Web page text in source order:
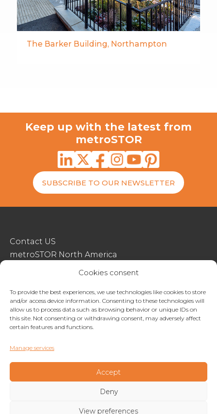
Cookies consent
To provide the best experiences, we use technologies like cookies to store
and/or access device information. Consenting to these technologies will
allow us to process data such as browsing behavior or unique IDs on
this site. Not consenting or withdrawing consent, may adversely affect
certain features and functions.
Manage services
Accept
Deny
View preferences
The Barker Building, Northampton
Keep up with the latest from
metroSTOR
SUBSCRIBE TO OUR NEWSLETTER
Contact US
metroSTOR North America
Streetspace Structures
Terms & Conditions Of Sale
Website Terms Of Use
Privacy & Cookie Policy
enquiries@metrostor.uk
Lympne Industrial Park, Hythe, Kent, CT21 4LR
Copyright © 2026 Streetspace Group